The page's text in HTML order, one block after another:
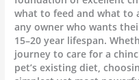
what to feed and what to
any owner who wants
15–20 year lifespan.
journey to care for a
pet’s existing diet,